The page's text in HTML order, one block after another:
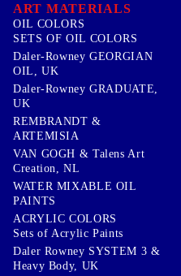
ART MATERIALS
OIL COLORS
SETS OF OIL COLORS
Daler-Rowney GEORGIAN
OIL, UK
Daler-Rowney GRADUATE,
UK
REMBRANDT &
ARTEMISIA
VAN GOGH & Talens Art
Creation, NL
WATER MIXABLE OIL
PAINTS
ACRYLIC COLORS
Sets of Acrylic Paints
Daler Rowney SYSTEM 3 &
Heavy Body, UK